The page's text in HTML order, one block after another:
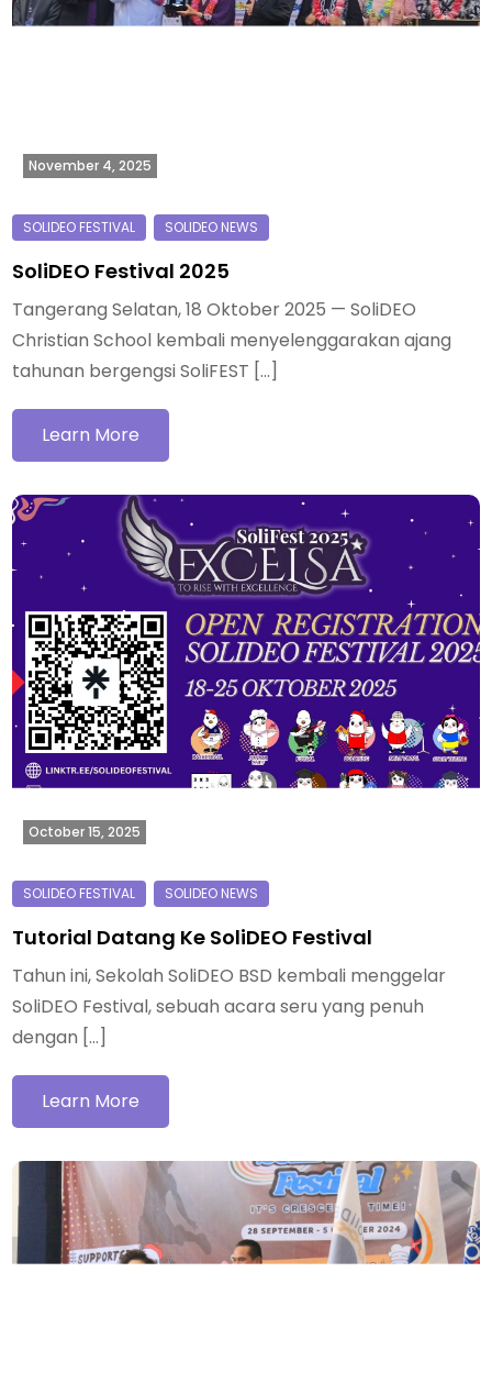
November 4, 2025
SoliDEO Festival 2025
Tangerang Selatan, 18 Oktober 2025 — SoliDEO
Christian School kembali menyelenggarakan ajang
tahunan bergengsi SoliFEST […]
Learn More
October 15, 2025
Tutorial Datang Ke SoliDEO Festival
Tahun ini, Sekolah SoliDEO BSD kembali menggelar
SoliDEO Festival, sebuah acara seru yang penuh
dengan […]
Learn More